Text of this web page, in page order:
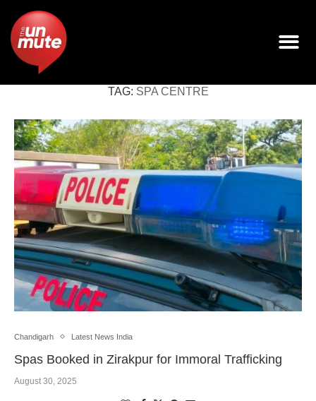
TAG: SPA CENTRE
Chandigarh Latest News India
Spas Booked in Zirakpur for Immoral Trafficking
August 30, 2025